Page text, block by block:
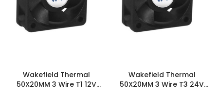
Wakefield Thermal
50X20MM 3 Wire T1 12V
Wakefield Thermal
50X20MM 3 Wire T3 24V